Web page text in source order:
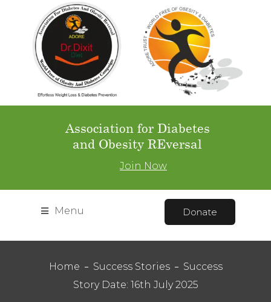
Association for Diabetes
and Obesity REversal
Join Now
Menu Donate
Home Success Stories
Success
Story Date: 16th July 2025